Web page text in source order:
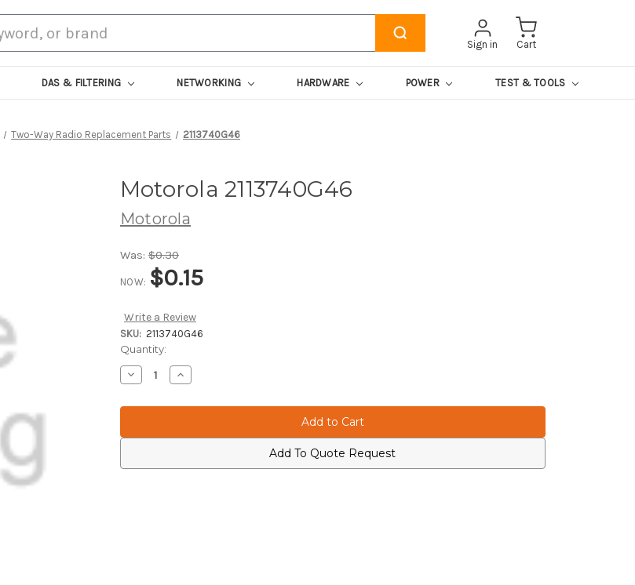
Sign in Cart
DAS & FILTERING NETWORKING HARDWARE POWER TEST & TOOLS
Two-Way Radio Replacement Parts 2113740G46
Motorola 2113740G46
Motorola
Was: $0.30
NOW: $0.15
Write a Review
SKU: 2113740G46
Current
Stock:
Quantity:
Decrease
Quantity
Motorola
Increase
Quantity
Motorola
Add To Quote Request